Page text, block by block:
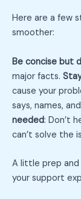
Here are a few
smoother:
Be concise but
major facts.
cause your
says, names,
needed: Don’t
can’t solve the
A little prep and
your support